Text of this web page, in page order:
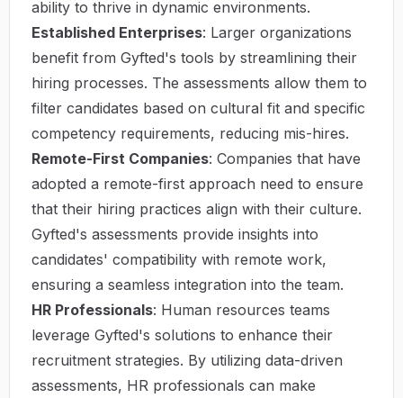
ability to thrive in dynamic environments.
Established Enterprises: Larger organizations
benefit from Gyfted's tools by streamlining their
hiring processes. The assessments allow them to
filter candidates based on cultural fit and specific
competency requirements, reducing mis-hires.
Remote-First Companies: Companies that have
adopted a remote-first approach need to ensure
that their hiring practices align with their culture.
Gyfted's assessments provide insights into
candidates' compatibility with remote work,
ensuring a seamless integration into the team.
HR Professionals: Human resources teams
leverage Gyfted's solutions to enhance their
recruitment strategies. By utilizing data-driven
assessments, HR professionals can make